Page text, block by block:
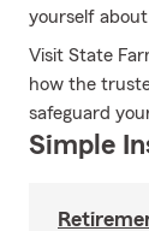
yourself
Visit State
how the
safeguard
Simple